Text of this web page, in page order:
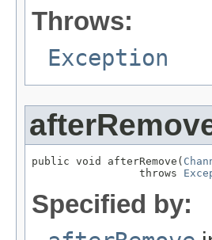
Throws:
Exception
public void afterRemove(
                 throws
Specified by: